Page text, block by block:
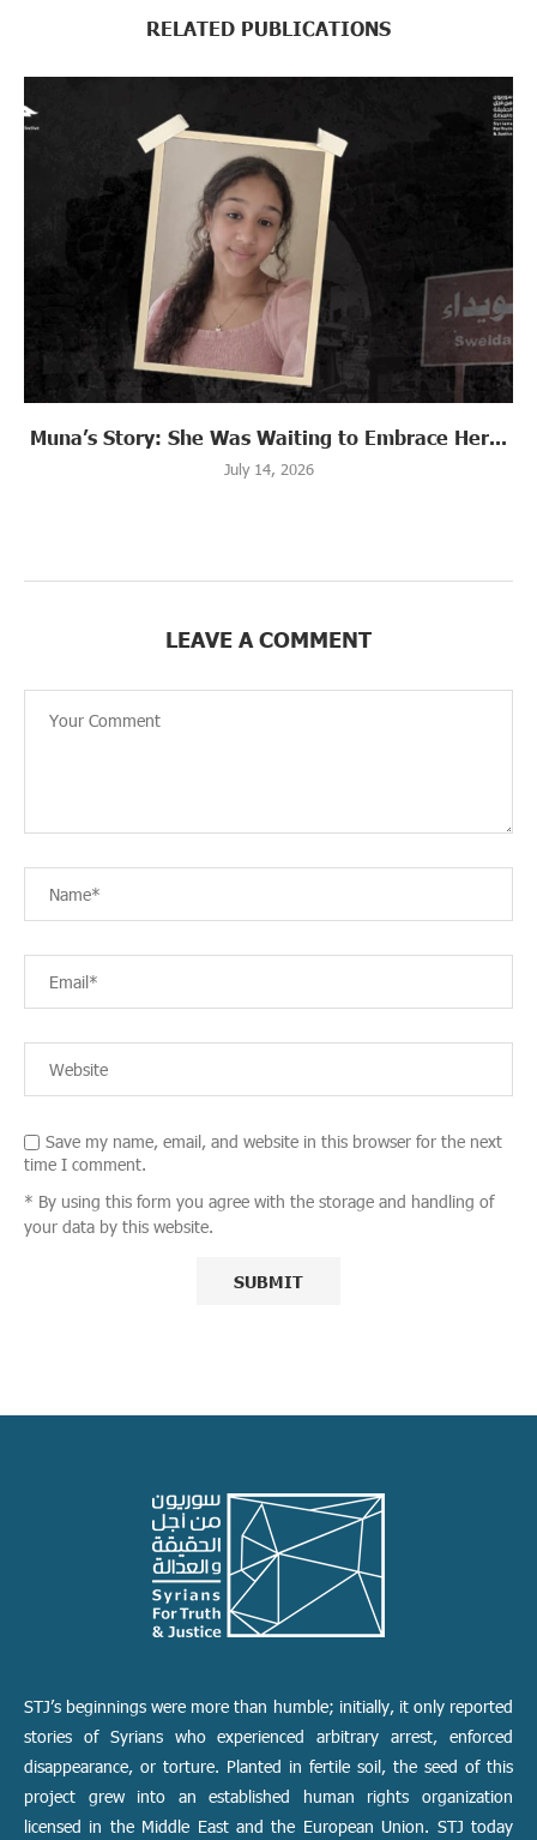
RELATED PUBLICATIONS
Muna’s Story: She Was Waiting to Embrace Her...
July 14, 2026
LEAVE A COMMENT
Save my name, email, and website in this browser for the next
time I comment.
* By using this form you agree with the storage and handling of
your data by this website.
STJ’s beginnings were more than humble; initially, it only reported
stories of Syrians who experienced arbitrary arrest, enforced
disappearance, or torture. Planted in fertile soil, the seed of this
project grew into an established human rights organization
licensed in the Middle East and the European Union. STJ today